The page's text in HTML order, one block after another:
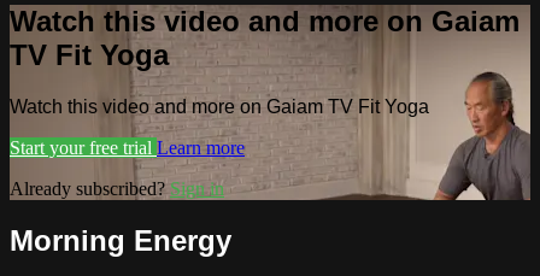
Watch this video and more on Gaiam
TV Fit Yoga
Watch this video and more on Gaiam TV Fit Yoga
Start your free trial Learn more
Already subscribed?Sign in
Morning Energy